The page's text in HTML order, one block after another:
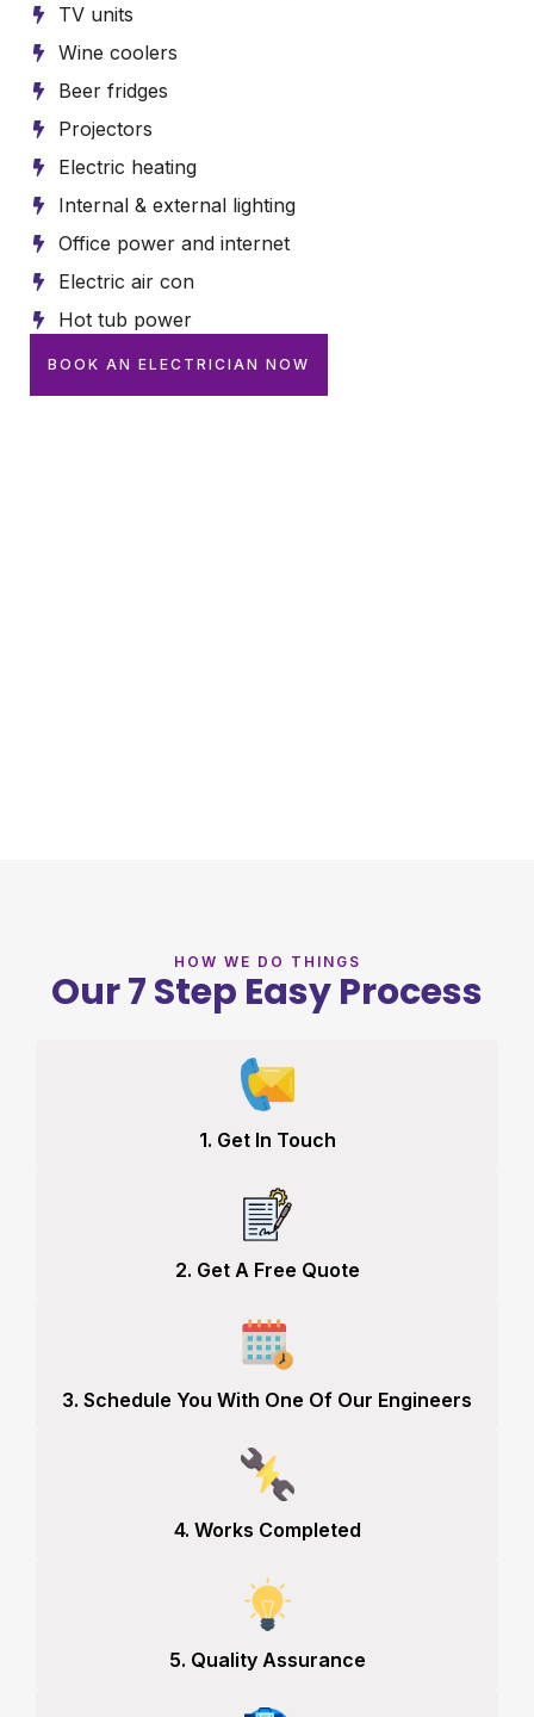
TV units
Wine coolers
Beer fridges
Projectors
Electric heating
Internal & external lighting
Office power and internet
Electric air con
Hot tub power
BOOK AN ELECTRICIAN NOW
HOW WE DO THINGS
Our 7 Step Easy Process
1. Get In Touch
2. Get A Free Quote
3. Schedule You With One Of Our Engineers
4. Works Completed
5. Quality Assurance